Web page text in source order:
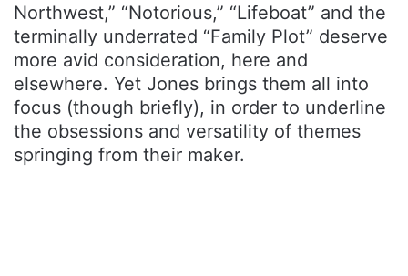
Northwest,” “Notorious,” “Lifeboat” and the
terminally underrated “Family Plot” deserve
more avid consideration, here and
elsewhere. Yet Jones brings them all into
focus (though briefly), in order to underline
the obsessions and versatility of themes
springing from their maker.